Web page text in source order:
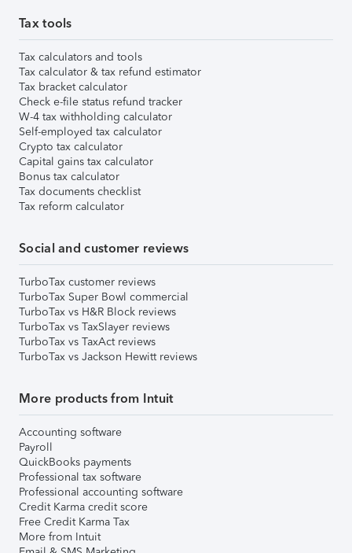
Tax tools
Tax calculators and tools
Tax calculator & tax refund estimator
Tax bracket calculator
Check e-file status refund tracker
W-4 tax withholding calculator
Self-employed tax calculator
Crypto tax calculator
Capital gains tax calculator
Bonus tax calculator
Tax documents checklist
Tax reform calculator
Social and customer reviews
TurboTax customer reviews
TurboTax Super Bowl commercial
TurboTax vs H&R Block reviews
TurboTax vs TaxSlayer reviews
TurboTax vs TaxAct reviews
TurboTax vs Jackson Hewitt reviews
More products from Intuit
Accounting software
Payroll
QuickBooks payments
Professional tax software
Professional accounting software
Credit Karma credit score
Free Credit Karma Tax
More from Intuit